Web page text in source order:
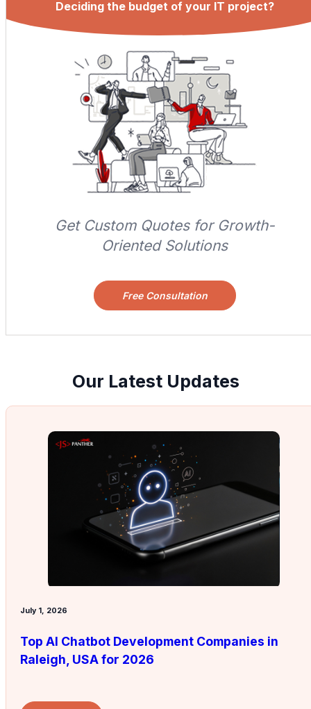
Deciding the budget of your IT project?
Get Custom Quotes for Growth-
Oriented Solutions
Free Consultation
Our Latest Updates
July 1, 2026
Top AI Chatbot Development Companies in
Raleigh, USA for 2026